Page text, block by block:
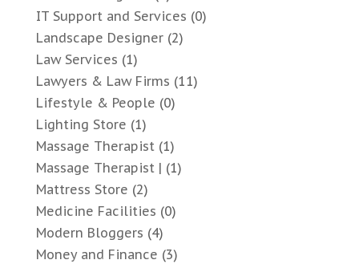
IT Support and Services (0)
Landscape Designer(2)
Law Services (1)
Lawyers & Law Firms (11)
Lifestyle & People (0)
Lighting Store (1)
Massage Therapist(1)
Massage Therapist | (1)
Mattress Store (2)
Medicine Facilities (0)
Modern Bloggers (4)
Money and Finance (3)